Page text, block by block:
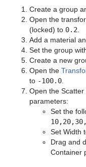
Create a group
Open the
(locked) to 0.2
Add a material
Set the group
Create a new
Open the
to -100.0
Open the
parameters:
Set the
Set Width
Drag and
Container